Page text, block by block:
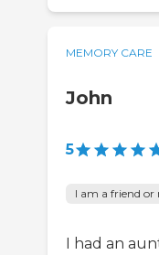
MEMORY CARE
John
5
I am a friend or
I had an